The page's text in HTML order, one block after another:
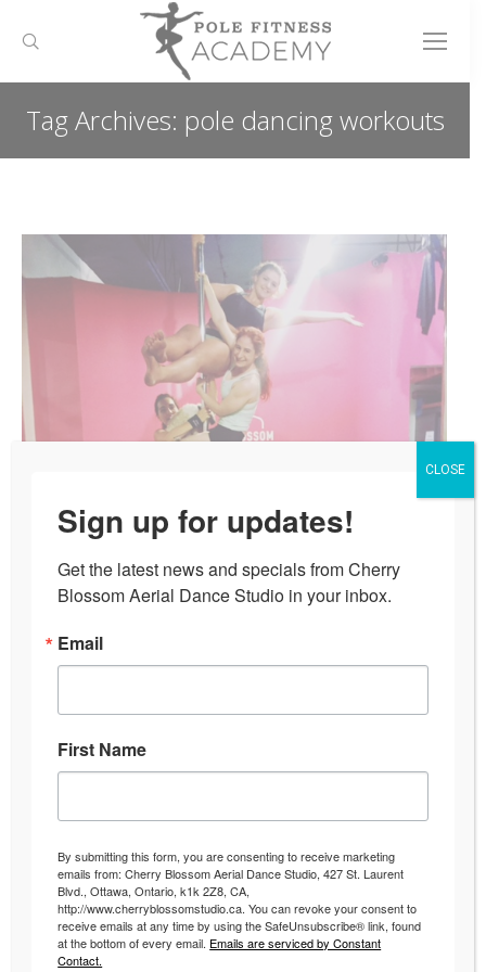
Search:
Tag Archives: pole dancing workouts
The Fun Pole Dancing Workout Have fun, make
friends and get great results with a Pole Dancing
Workout! So you have been battling staying
Sign up for updates!
Get the latest news and specials from Cherry
Blossom Aerial Dance Studio in your inbox.
Email
First Name
By submitting this form, you are consenting to receive marketing
emails from: Cherry Blossom Aerial Dance Studio, 427 St. Laurent
Blvd., Ottawa, Ontario, k1k 2Z8, CA,
http://www.cherryblossomstudio.ca. You can revoke your consent to
receive emails at any time by using the SafeUnsubscribe® link, found
at the bottom of every email. Emails are serviced by Constant
Contact.
CLOSE